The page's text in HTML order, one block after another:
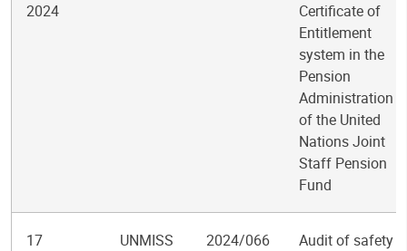
2024
Certificate of
Entitlement
system in the
Pension
Administration
of the United
Nations Joint
Staff Pension
Fund
17
UNMISS 2024/066
Audit of safety